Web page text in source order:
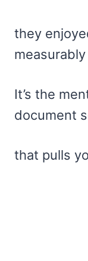
they
It’s the
document
that pulls